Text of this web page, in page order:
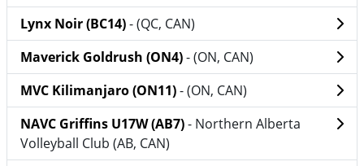
Lynx Noir (BC14)- (QC, CAN)
Maverick Goldrush (ON4)- (ON, CAN)
MVC Kilimanjaro (ON11)- (ON, CAN)
NAVC Griffins U17W (AB7)- Northern Alberta
Volleyball Club (AB, CAN)